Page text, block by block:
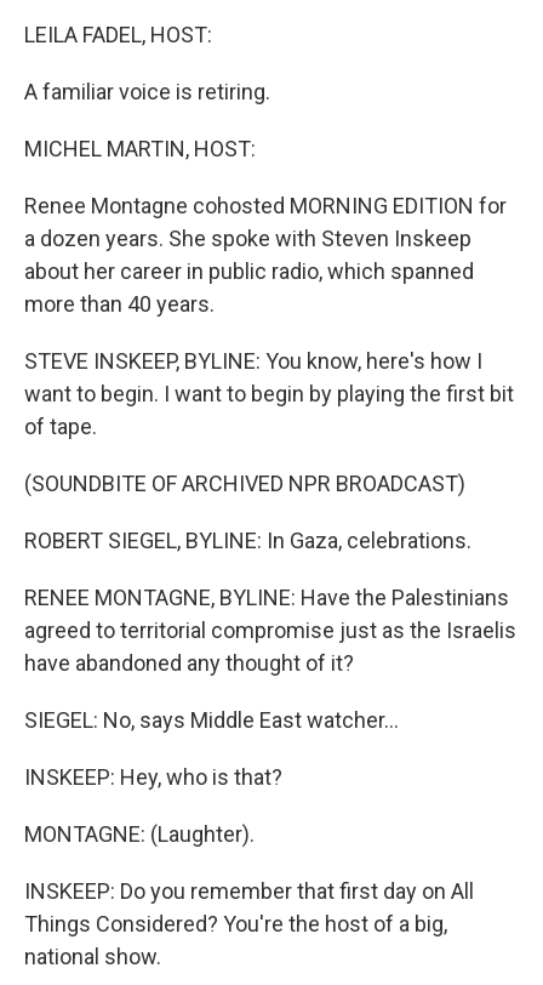
LEILA FADEL, HOST:
A familiar voice is retiring.
MICHEL MARTIN, HOST:
Renee Montagne cohosted MORNING EDITION for
a dozen years. She spoke with Steven Inskeep
about her career in public radio, which spanned
more than 40 years.
STEVE INSKEEP, BYLINE: You know, here's how I
want to begin. I want to begin by playing the first bit
of tape.
(SOUNDBITE OF ARCHIVED NPR BROADCAST)
ROBERT SIEGEL, BYLINE: In Gaza, celebrations.
RENEE MONTAGNE, BYLINE: Have the Palestinians
agreed to territorial compromise just as the Israelis
have abandoned any thought of it?
SIEGEL: No, says Middle East watcher...
INSKEEP: Hey, who is that?
MONTAGNE: (Laughter).
INSKEEP: Do you remember that first day on All
Things Considered? You're the host of a big,
national show.